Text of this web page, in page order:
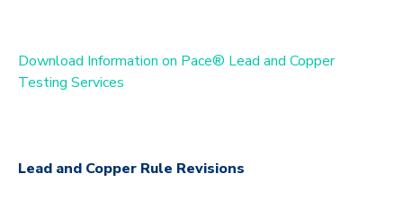
Download Information on Pace® Lead and Copper
Testing Services
Lead and Copper Rule Revisions